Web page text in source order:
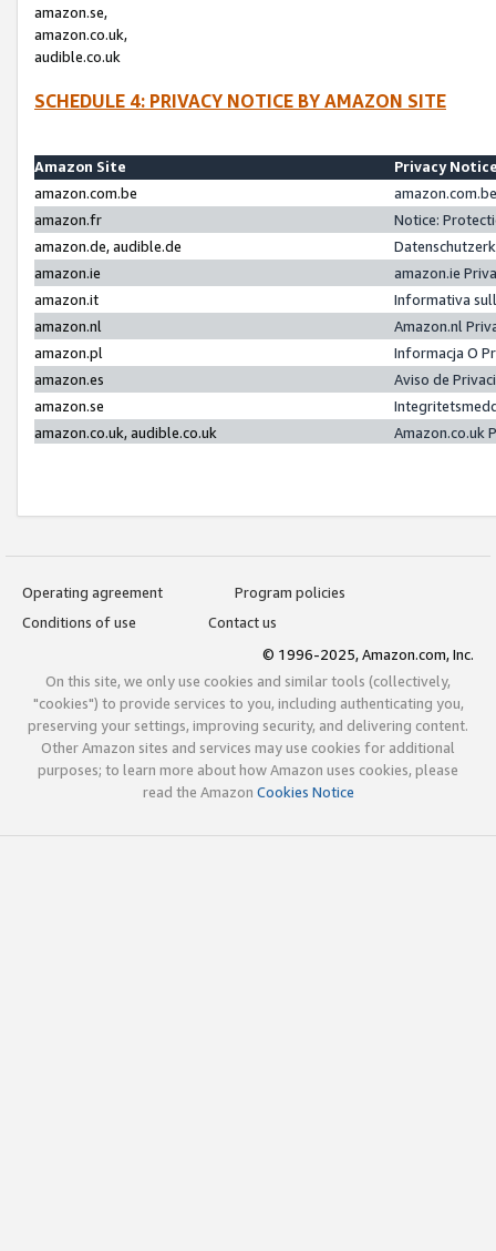
amazon.se,
amazon.co.uk,
audible.co.uk
SCHEDULE 4: PRIVACY NOTICE BY AMAZON SITE
Amazon Site
Privacy
amazon.com.be
amazon.fr
Notice:
amazon.de, audible.de
amazon.ie
amazon.ie
amazon.it
Informativa
amazon.nl
Amazon.nl
amazon.pl
Informacja O
amazon.es
Aviso de
amazon.se
amazon.co.uk, audible.co.uk
Amazon.co.uk
Operating agreement
Program policies
Conditions of use
Contact us
© 1996-2025, Amazon.com, Inc.
On this site, we only use cookies and similar tools (collectively,
"cookies") to provide services to you, including authenticating you,
preserving your settings, improving security, and delivering content.
Other Amazon sites and services may use cookies for additional
purposes; to learn more about how Amazon uses cookies, please
read the Amazon Cookies Notice